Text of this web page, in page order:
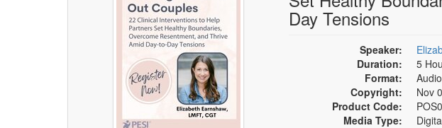
Leading Experts
Train Your
Group Sales
Coupons
Day Tensions
Speaker:
Duration:
5
Format:
Copyright:
Nov
Product Code:
Media Type: